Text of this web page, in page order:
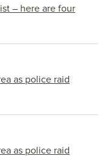
– here are four
as police raid
as police raid